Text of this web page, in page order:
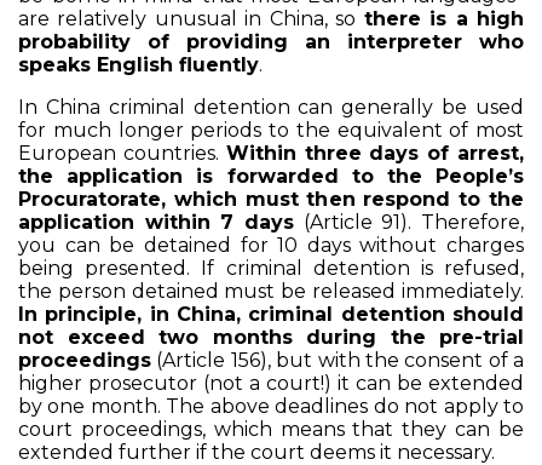
are relatively unusual in China, so there is a high
probability of providing an interpreter who
speaks English fluently.
In China criminal detention can generally be used
for much longer periods to the equivalent of most
European countries. Within three days of arrest,
the application is forwarded to the People’s
Procuratorate, which must then respond to the
application within 7 days (Article 91). Therefore,
you can be detained for 10 days without charges
being presented. If criminal detention is refused,
the person detained must be released immediately.
In principle, in China, criminal detention should
not exceed two months during the pre-trial
proceedings (Article 156), but with the consent of a
higher prosecutor (not a court!) it can be extended
by one month. The above deadlines do not apply to
court proceedings, which means that they can be
extended further if the court deems it necessary.